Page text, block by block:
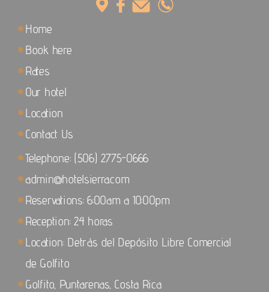
Home
Book here
Rates
Our hotel
Location
Contact Us
Telephone: (506) 2775-0666
admin@hotelsierra.com
Reservations: 6:00am a 10:00pm
Reception: 24 horas
Location: Detrás del Depósito Libre Comercial
de Golfito
Golfito, Puntarenas, Costa Rica